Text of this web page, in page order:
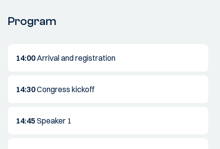
Program
14:00Arrival and registration
14:30Congress kickoff
14:45 Speaker 1